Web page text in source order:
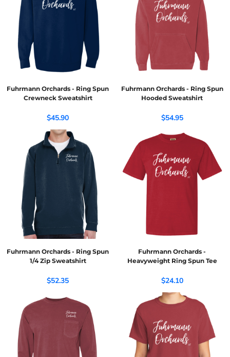
Fuhrmann Orchards - Ring Spun
Crewneck Sweatshirt
$45.90
Fuhrmann Orchards - Ring Spun
Hooded Sweatshirt
$54.95
Fuhrmann Orchards - Ring Spun
1/4 Zip Sweatshirt
$52.35
Fuhrmann Orchards -
Heavyweight Ring Spun Tee
$24.10